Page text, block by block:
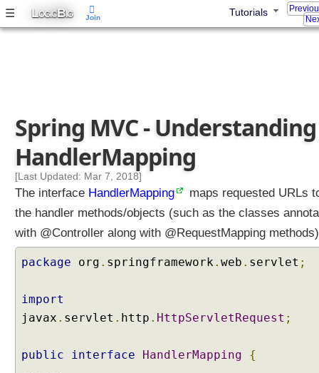
☰ LOGICBIG Tutorials
Spring MVC - Understanding
HandlerMapping
[Last Updated: Mar 7, 2018]
The interface HandlerMapping
maps requested URLs
the handler methods/objects (such as the classes
with @Controller along with @RequestMapping
package org . springframework. web . servlet ;
import
javax . servlet . http . HttpServletRequest ;
public interface HandlerMapping
{
Join